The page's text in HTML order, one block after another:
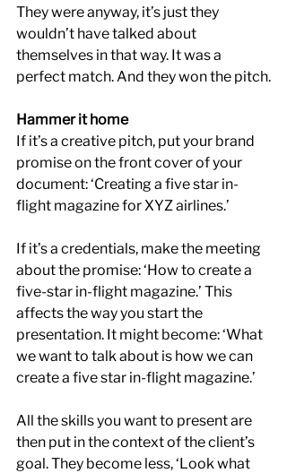
They were anyway, it’s just they
wouldn’t have talked about
themselves in that way. It was a
perfect match. And they won the pitch.
Hammer it home
If it’s a creative pitch, put your brand
promise on the front cover of your
document: ‘Creating a five star in-
flight magazine for XYZ airlines.’
If it’s a credentials, make the meeting
about the promise: ‘How to create a
five-star in-flight magazine.’ This
affects the way you start the
presentation. It might become: ‘What
we want to talk about is how we can
create a five star in-flight magazine.’
All the skills you want to present are
then put in the context of the client’s
goal. They become less, ‘Look what